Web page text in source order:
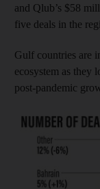
and Qlub’s $58
five deals in the
Gulf countries are
ecosystem as they
post-pandemic